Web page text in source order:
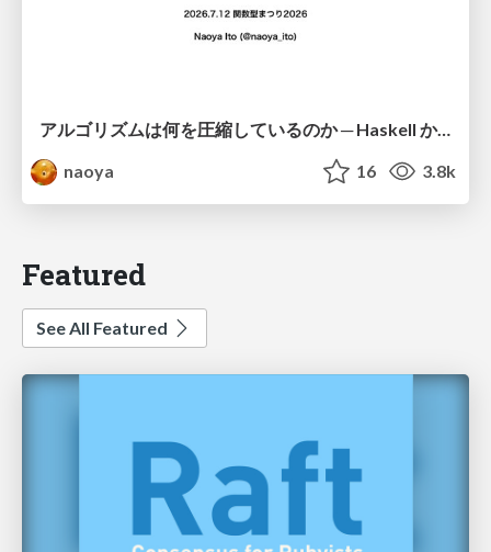
アルゴリズムは何を圧縮しているのか ─ Haskell から育った「圧縮代数」というメンタルモデル
naoya
16 3.8k
Featured
See All Featured